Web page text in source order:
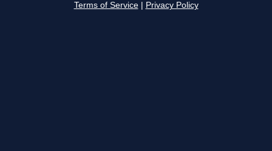
Terms of Service Privacy Policy